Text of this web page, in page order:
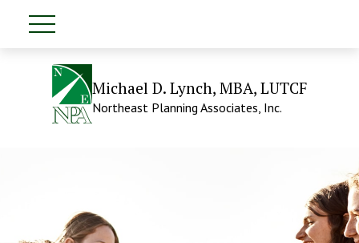
Michael D. Lynch, MBA, LUTCF
Northeast Planning Associates, Inc.